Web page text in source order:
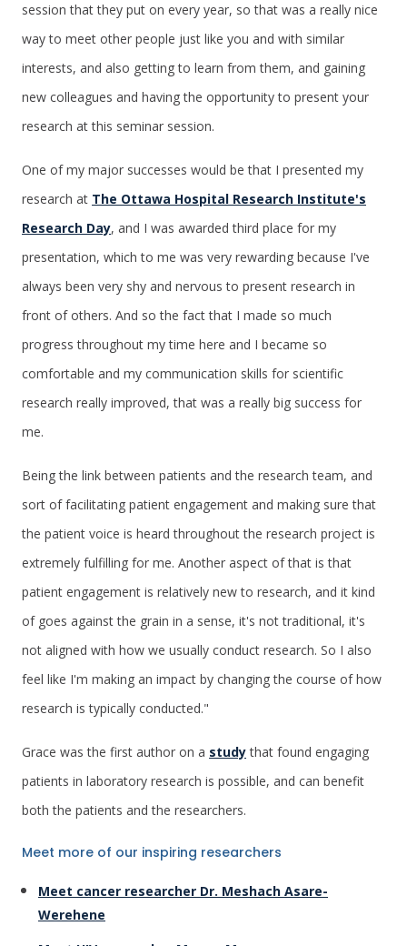
session that they put on every year, so that was a really nice
way to meet other people just like you and with similar
interests, and also getting to learn from them, and gaining
new colleagues and having the opportunity to present your
research at this seminar session.
One of my major successes would be that I presented my
research at The Ottawa Hospital Research Institute's
Research Day, and I was awarded third place for my
presentation, which to me was very rewarding because I've
always been very shy and nervous to present research in
front of others. And so the fact that I made so much
progress throughout my time here and I became so
comfortable and my communication skills for scientific
research really improved, that was a really big success for
me.
Being the link between patients and the research team, and
sort of facilitating patient engagement and making sure that
the patient voice is heard throughout the research project is
extremely fulfilling for me. Another aspect of that is that
patient engagement is relatively new to research, and it kind
of goes against the grain in a sense, it's not traditional, it's
not aligned with how we usually conduct research. So I also
feel like I'm making an impact by changing the course of how
research is typically conducted."
Grace was the first author on a studythat found engaging
patients in laboratory research is possible, and can benefit
both the patients and the researchers.
Meet more of our inspiring researchers
Meet cancer researcher Dr. Meshach Asare-
Werehene